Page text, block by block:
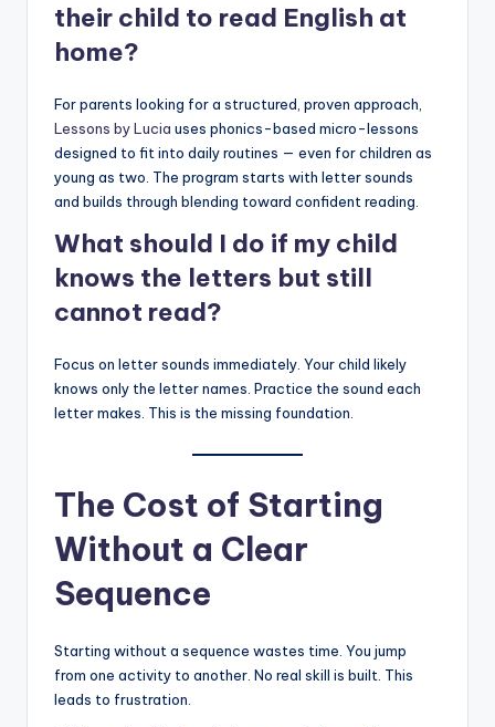
their child to read English at
home?
For parents looking for a structured, proven approach,
Lessons by Lucia uses phonics-based micro-lessons
designed to fit into daily routines — even for children as
young as two. The program starts with letter sounds
and builds through blending toward confident reading.
What should I do if my child
knows the letters but still
cannot read?
Focus on letter sounds immediately. Your child likely
knows only the letter names. Practice the sound each
letter makes. This is the missing foundation.
The Cost of Starting
Without a Clear
Sequence
Starting without a sequence wastes time. You jump
from one activity to another. No real skill is built. This
leads to frustration.